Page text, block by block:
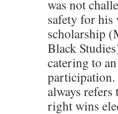
was not
safety for his
scholarship
Black
catering to
participation.
always
right wins